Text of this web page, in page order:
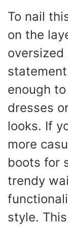
To nail
on the
oversized
enough
dresses
looks. If
more
boots for
trendy
style.